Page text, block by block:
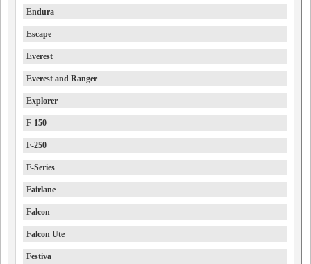
Endura
Escape
Everest
Everest and Ranger
Explorer
F-150
F-250
F-Series
Fairlane
Falcon
Falcon Ute
Festiva